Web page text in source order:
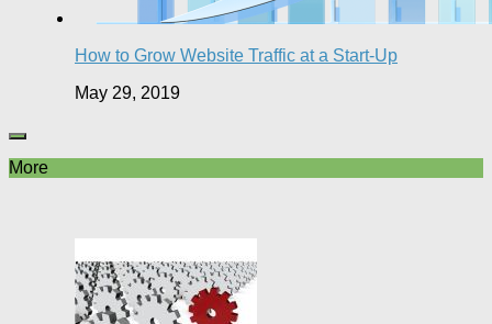
How to Grow Website Traffic at a Start-Up
May 29, 2019
More